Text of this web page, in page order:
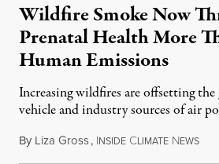
Wildfire Smoke Now
Prenatal Health More
Human Emissions
Increasing wildfires are offsetting
vehicle and industry sources of air
By Liza Gross, INSIDE CLIMATE NEWS